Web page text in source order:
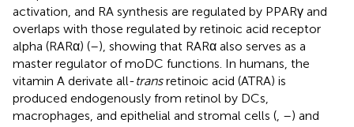
activation, and RA synthesis are regulated by PPARγ and
overlaps with those regulated by retinoic acid receptor
alpha (RARα) (–), showing that RARα also serves as a
master regulator of moDC functions. In humans, the
vitamin A derivate all-transretinoic acid (ATRA) is
produced endogenously from retinol by DCs,
macrophages, and epithelial and stromal cells ( –) and